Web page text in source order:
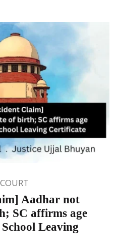
Aadhar not
SC affirms age
Leaving